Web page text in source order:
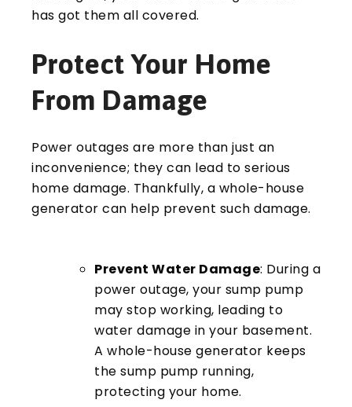
has got them all covered.
Protect Your Home
From Damage
Power outages are more than just an
inconvenience; they can lead to serious
home damage. Thankfully, a whole-house
generator can help prevent such damage.
Prevent Water Damage: During a
power outage, your sump pump
may stop working, leading to
water damage in your basement.
A whole-house generator keeps
the sump pump running,
protecting your home.